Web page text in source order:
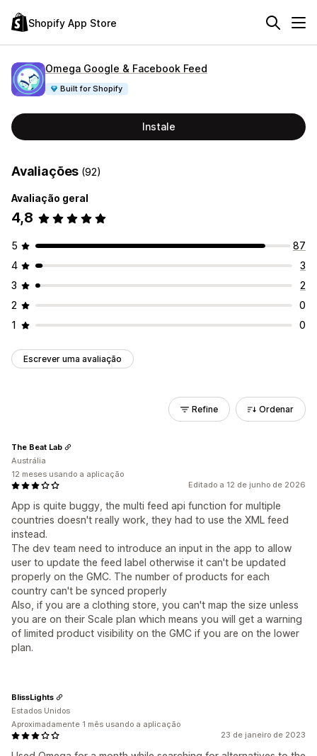
Shopify App Store
Omega Google & Facebook Feed
Built for Shopify
Instale
Avaliações (92)
Avaliação geral
4,8
5
87
4
3
3
2
2
0
1
0
Escrever uma avaliação
Refine Ordenar
Editado a 12 de junho de 2026
App is quite buggy, the multi feed api function for multiple
countries doesn't really work, they had to use the XML feed
instead.
The dev team need to introduce an input in the app to allow
user to update the feed label otherwise it can't be updated
properly on the GMC. The number of products for each
country can't be synced properly
Also, if you are a clothing store, you can't map the size unless
you are on their Scale plan which means you will get a warning
of limited product visibility on the GMC if you are on the lower
plan.
The Beat Lab
Austrália
12 meses usando a aplicação
23 de janeiro de 2023
BlissLights
Estados Unidos
Aproximadamente 1 mês usando a aplicação